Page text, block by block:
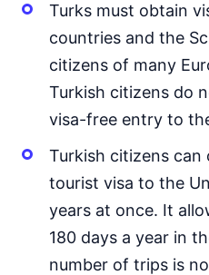
Kazakhstan
visa free
Kuwait
Kyrgyzstan
visa free
Laos
visa on arrival
Lebanon
visa on arrival
Malaysia
visa free
Turks must obtain
countries and the
citizens of many
Turkish citizens do
visa-free entry to
Turkish citizens can
tourist visa to the
years at once. It
180 days a year in
number of trips is